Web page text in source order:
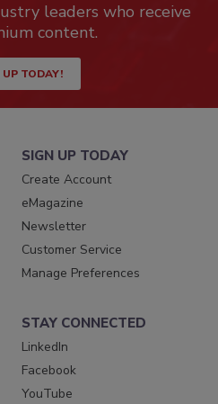
leaders who receive
content.
UP TODAY!
SIGN UP TODAY
Create Account
eMagazine
Newsletter
Customer Service
Manage Preferences
STAY CONNECTED
LinkedIn
Facebook
YouTube